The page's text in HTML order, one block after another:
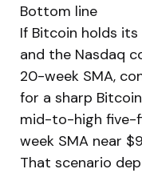
Bottom line
If Bitcoin holds
and the Nasdaq
20-week SMA,
for a sharp
mid-to-high five-
week SMA near
That scenario